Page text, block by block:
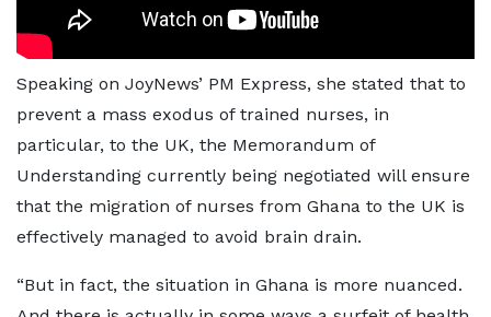
Speaking on JoyNews’ PM Express, she stated that to
prevent a mass exodus of trained nurses, in
particular, to the UK, the Memorandum of
Understanding currently being negotiated will ensure
that the migration of nurses from Ghana to the UK is
effectively managed to avoid brain drain.
“But in fact, the situation in Ghana is more nuanced.